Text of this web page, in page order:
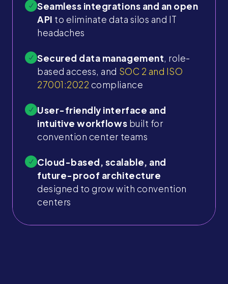
Seamless integrations and an open
API to eliminate data silos and IT
headaches
Secured data management, role-
based access, and SOC 2 and ISO
27001:2022 compliance
User-friendly interface and
intuitive workflows built for
convention center teams
Cloud-based, scalable, and
future-proof architecture
designed to grow with convention
centers